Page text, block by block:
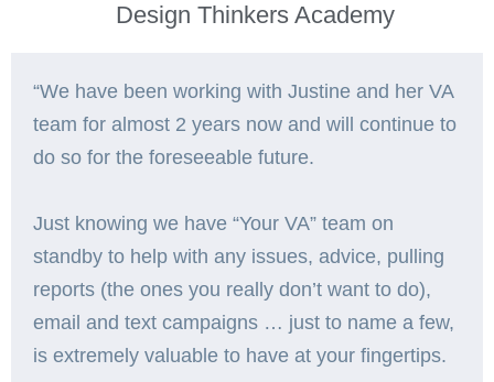
Design Thinkers Academy
“We have been working with Justine and her VA
team for almost 2 years now and will continue to
do so for the foreseeable future.
Just knowing we have “Your VA” team on
standby to help with any issues, advice, pulling
reports (the ones you really don’t want to do),
email and text campaigns … just to name a few,
is extremely valuable to have at your fingertips.